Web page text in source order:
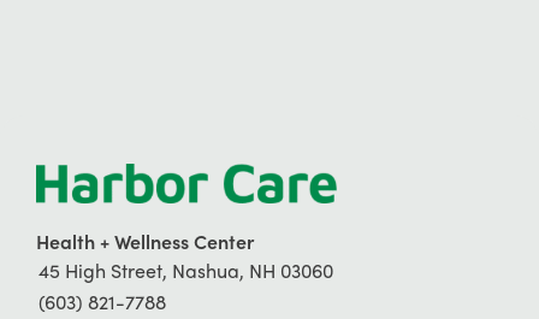
Health + Wellness Center
45 High Street, Nashua, NH 03060
(603) 821-7788